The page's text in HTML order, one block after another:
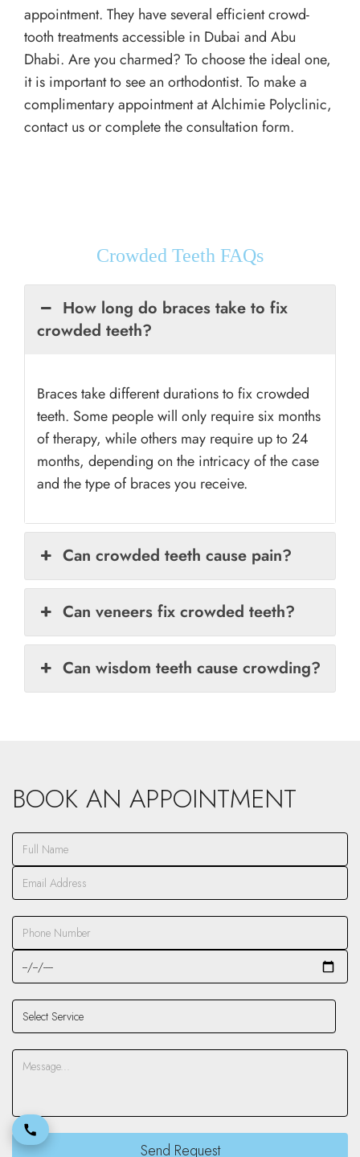
appointment. They have several efficient crowd-
tooth treatments accessible in Dubai and Abu
Dhabi. Are you charmed? To choose the ideal one,
it is important to see an orthodontist. To make a
complimentary appointment at Alchimie Polyclinic,
contact us or complete the consultation form.
Crowded Teeth FAQs
How long do braces take to fix
crowded teeth?
Braces take different durations to fix crowded
teeth. Some people will only require six months
of therapy, while others may require up to 24
months, depending on the intricacy of the case
and the type of braces you receive.
Can crowded teeth cause pain?
Can veneers fix crowded teeth?
Can wisdom teeth cause crowding?
BOOK AN APPOINTMENT